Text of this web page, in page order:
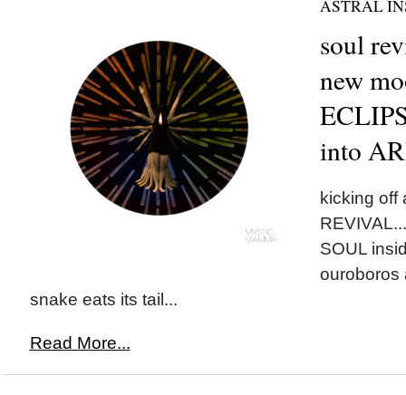
ASTRAL
soul
new
into
kicking off
SOUL
ouroboros
snake eats its tail...
Read More...